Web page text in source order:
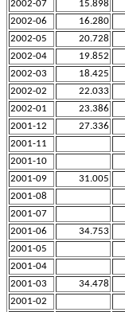
2002-07
15.898
2002-06
16.280
2002-05
20.728
2002-04
19.852
2002-03
18.425
2002-02
22.033
2002-01
23.386
2001-12
27.336
2001-11
2001-10
2001-09
31.005
2001-08
2001-07
2001-06
34.753
2001-05
2001-04
2001-03
34.478
2001-02